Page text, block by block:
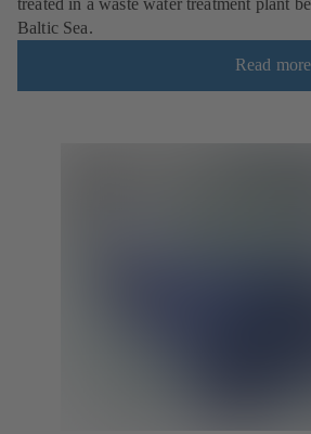
Baltic Sea.
Read more